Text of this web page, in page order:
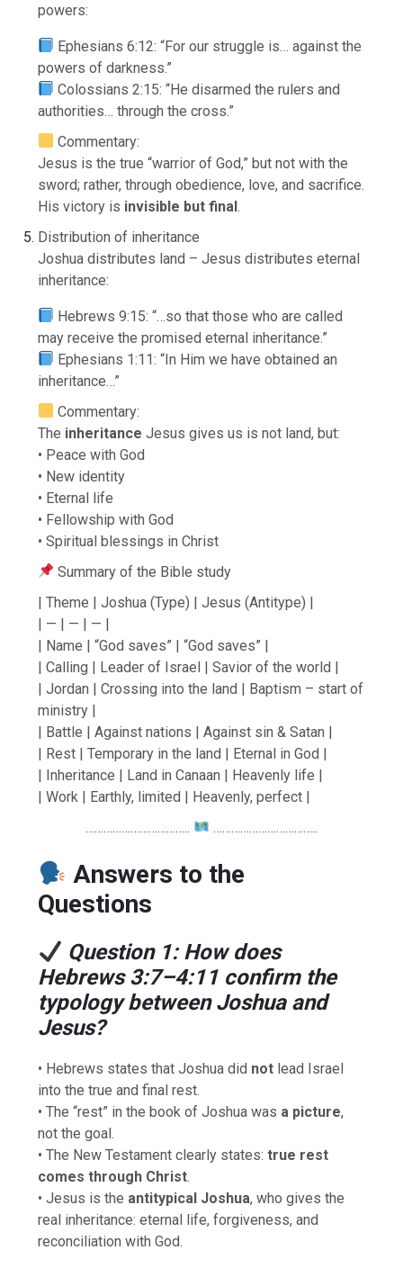
powers:
Ephesians 6:12: “For our struggle is… against the
powers of darkness.”
Colossians 2:15: “He disarmed the rulers and
authorities… through the cross.”
Commentary:
Jesus is the true “warrior of God,” but not with the
sword; rather, through obedience, love, and sacrifice.
His victory is invisible but final.
Distribution of inheritance
Joshua distributes land – Jesus distributes eternal
inheritance:
Hebrews 9:15: “…so that those who are called
may receive the promised eternal inheritance.”
Ephesians 1:11: “In Him we have obtained an
inheritance…”
Commentary:
The inheritance Jesus gives us is not land, but:
• Peace with God
• New identity
• Eternal life
• Fellowship with God
• Spiritual blessings in Christ
Summary of the Bible study
| Theme | Joshua (Type) | Jesus (Antitype) |
| — | — | — |
| Name | “God saves” | “God saves” |
| Calling | Leader of Israel | Savior of the world |
| Jordan | Crossing into the land | Baptism – start of
ministry |
| Battle | Against nations | Against sin & Satan |
| Rest | Temporary in the land | Eternal in God |
| Inheritance | Land in Canaan | Heavenly life |
| Work | Earthly, limited | Heavenly, perfect |
……………………………..
……………………………..
Answers to the
Questions
Question 1: How does
Hebrews 3:7–4:11 confirm the
typology between Joshua and
Jesus?
• Hebrews states that Joshua did not lead Israel
into the true and final rest.
• The “rest” in the book of Joshua was a picture,
not the goal.
• The New Testament clearly states:true rest
comes through Christ.
• Jesus is the antitypical Joshua, who gives the
real inheritance: eternal life, forgiveness, and
reconciliation with God.